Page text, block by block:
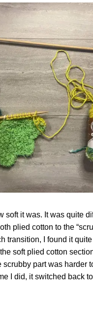
soft it was. It was quite
plied cotton to the
transition, I found it
soft plied cotton
scrubby part was harder
I did, it switched back